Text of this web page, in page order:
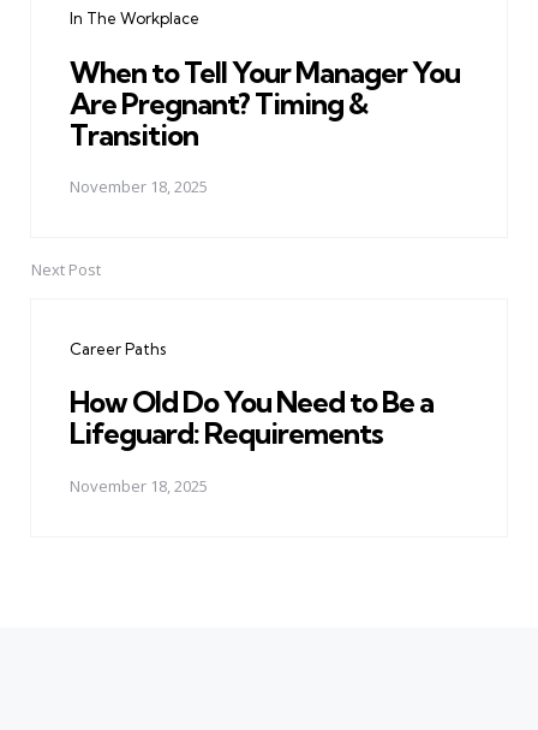
In The Workplace
When to Tell Your Manager You
Are Pregnant? Timing &
Transition
November 18, 2025
Next Post
Career Paths
How Old Do You Need to Be a
Lifeguard: Requirements
November 18, 2025